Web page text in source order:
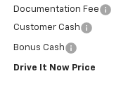
Documentation Fee
Customer Cash
Bonus Cash
Drive It Now Price